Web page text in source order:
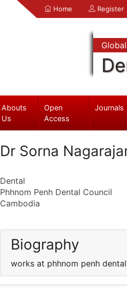
Home Register
Global
Abouts
Us
Open
Access
Journals
Dr Sorna
Dental
Phhnom Penh Dental Council
Cambodia
Biography
works at phhnom penh